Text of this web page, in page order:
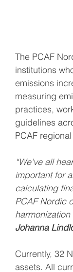
The PCAF
institutions
emissions
measuring
practices,
guidelines
PCAF
“We’ve all
important for
calculating
PCAF Nordic
Johanna
Currently, 32
assets. All